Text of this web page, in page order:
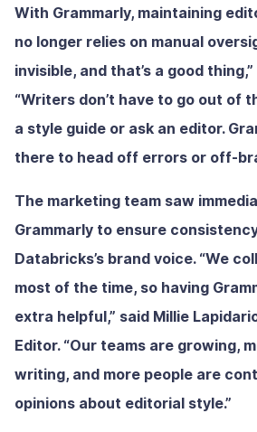
With Grammarly, maintaining
no longer relies on manual
invisible, and that’s a good
“Writers don’t have to go out of
a style guide or ask an editor.
there to head off errors or off-
The marketing team saw
Grammarly to ensure
Databricks’s brand voice. “We
most of the time, so having
extra helpful,” said Millie
Editor. “Our teams are growing,
writing, and more people are
opinions about editorial style.”